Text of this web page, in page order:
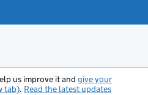
us improve it and give your
tab). Read the latest updates